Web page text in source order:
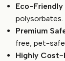
Liquid
Hotels
Eco-Friendly
polysorbates.
Premium
free, pet-
Highly Cost-